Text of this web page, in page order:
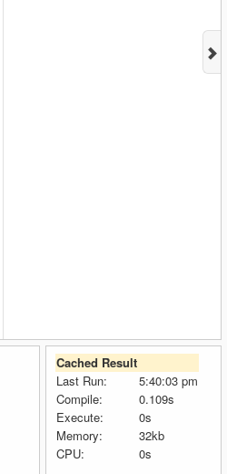
Cached Result
Last Run:
5:40:03 pm
Compile:
0.109s
Execute:
0s
Memory:
32kb
CPU:
0s